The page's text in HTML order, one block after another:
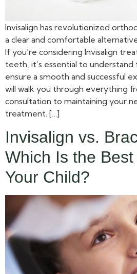
Invisalign has revolutionized
a clear and comfortable
If you’re considering Invisalign
teeth, it’s essential to
ensure a smooth and successful
will walk you through everything
consultation to maintaining your
treatment. […]
Invisalign vs.
Which Is the
Your Child?